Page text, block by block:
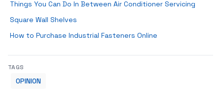
Things You Can Do In Between Air Conditioner Servicing
Square Wall Shelves
How to Purchase Industrial Fasteners Online
TAGS
OPINION